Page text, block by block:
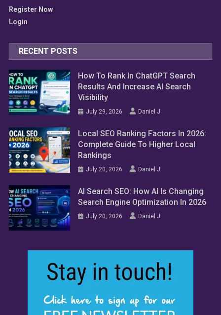
Register Now
Login
RECENT POSTS
How To Rank In ChatGPT Search
Results And Increase AI Search
Visibility
July 29, 2026 Daniel J
Local SEO Ranking Factors In 2026:
Complete Guide To Higher Local
Rankings
July 20, 2026 Daniel J
AI Search SEO: How AI Is Changing
Search Engine Optimization In 2026
July 20, 2026 Daniel J